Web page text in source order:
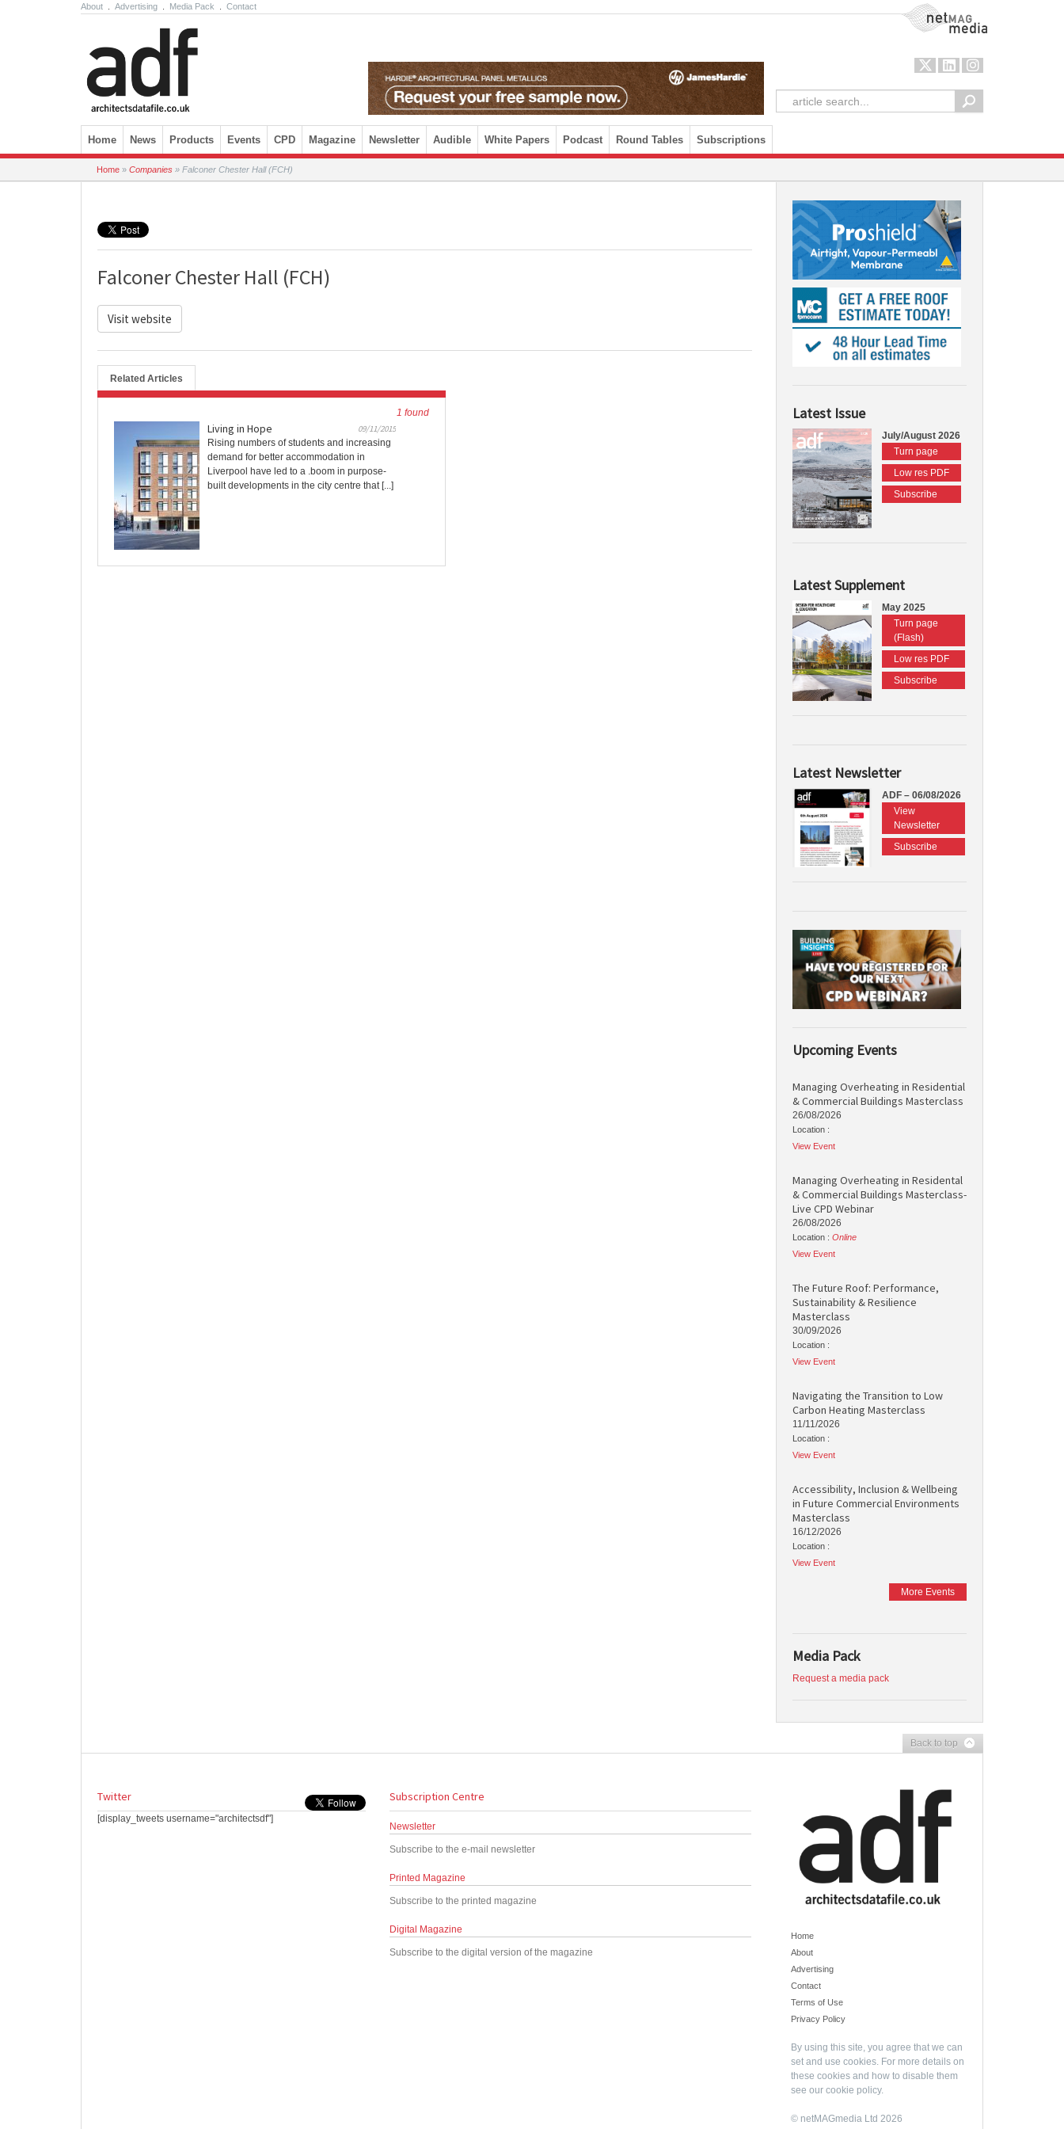
About Advertising Media Pack Contact NetMag Media
Skip to content
Home News Products Events CPD Magazine Newsletter Audible White Papers Podcast Round Tables Subscriptions
Home » Companies » Falconer Chester Hall (FCH)
Falconer Chester Hall (FCH)
Visit website
Related Articles
1 found
Living in Hope
09/11/2015
Rising numbers of students and increasing
demand for better accommodation in
Liverpool have led to a .boom in purpose-
built developments in the city centre that [...]
Latest Issue
July/August 2026
Turn page
Low res PDF
Subscribe
Latest Supplement
May 2025
Turn page
(Flash)
Low res PDF
Subscribe
Latest Newsletter
ADF – 06/08/2026
View
Newsletter
Subscribe
Upcoming Events
Managing Overheating in Residential
& Commercial Buildings Masterclass
26/08/2026
Location :
View Event
Managing Overheating in Residental
& Commercial Buildings Masterclass-
Live CPD Webinar
26/08/2026
Location : Online
View Event
The Future Roof: Performance,
Sustainability & Resilience
Masterclass
30/09/2026
Location :
View Event
Navigating the Transition to Low
Carbon Heating Masterclass
11/11/2026
Location :
View Event
Accessibility, Inclusion & Wellbeing
in Future Commercial Environments
Masterclass
16/12/2026
Location :
View Event
More Events
Media Pack
Request a media pack
Back to top
Twitter
[display_tweets username="architectsdf"]
Subscription Centre
Newsletter
Subscribe to the e-mail newsletter
Printed Magazine
Subscribe to the printed magazine
Digital Magazine
Subscribe to the digital version of the magazine
Home
About
Advertising
Contact
Terms of Use
Privacy Policy
By using this site, you agree that we can
set and use cookies. For more details on
these cookies and how to disable them
see our cookie policy.
© netMAGmedia Ltd 2026